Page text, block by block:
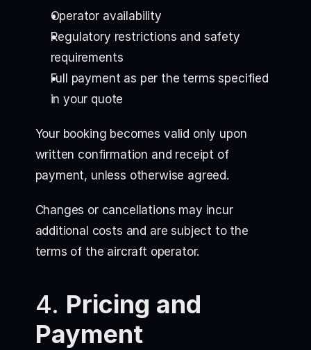
Operator availability
Regulatory restrictions and safety
requirements
Full payment as per the terms specified
in your quote
Your booking becomes valid only upon
written confirmation and receipt of
payment, unless otherwise agreed.
Changes or cancellations may incur
additional costs and are subject to the
terms of the aircraft operator.
4. Pricing and
Payment